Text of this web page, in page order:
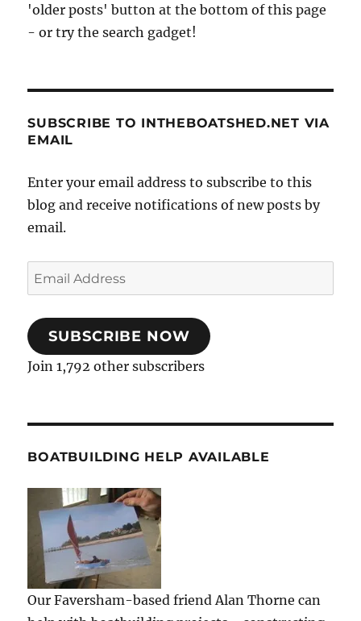
'older posts' button at the bottom of this page
- or try the search gadget!
SUBSCRIBE TO INTHEBOATSHED.NET VIA
EMAIL
Enter your email address to subscribe to this
blog and receive notifications of new posts by
email.
Email
Address
SUBSCRIBE NOW
Join 1,792 other subscribers
BOATBUILDING HELP AVAILABLE
Our Faversham-based friend Alan Thorne can